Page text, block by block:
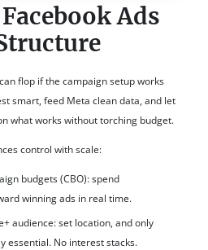
Ads
flop if the campaign setup works
smart, feed Meta clean data, and let
what works without torching budget.
control with scale:
budgets (CBO): spend
winning ads in real time.
audience: set location, and only
essential. No interest stacks.